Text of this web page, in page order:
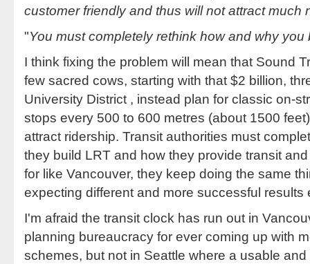
customer friendly and thus will not attract much
"You must completely rethink how and why you
I think fixing the problem will mean that Sound
few sacred cows, starting with that $2 billion,
University District , instead plan for classic on-
stops every 500 to 600 metres (about 1500
attract ridership. Transit authorities must
they build LRT and how they provide transit
for like Vancouver, they keep doing the same
expecting different and more successful results
I'm afraid the transit clock has run out in
planning bureaucracy for ever coming up with
schemes, but not in Seattle where a usable